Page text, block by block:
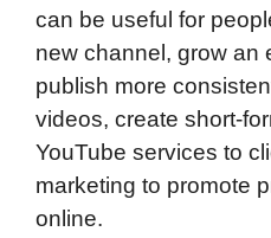
can be useful for
new channel, grow an
publish more
videos, create short-
YouTube services to
marketing to promote
online.